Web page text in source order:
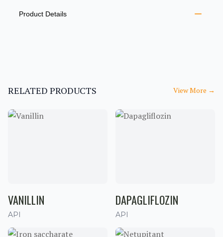
ADDITIONAL DETAILS
Product Details
RELATED PRODUCTS View More →
VANILLIN
API
DAPAGLIFLOZIN
API